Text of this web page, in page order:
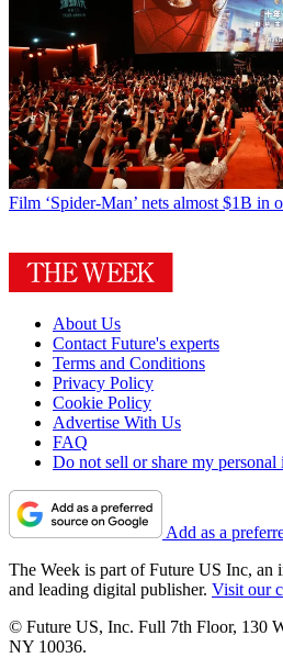
Film ‘Spider-Man’ nets almost $1B in
About Us
Contact Future's experts
Terms and Conditions
Privacy Policy
Cookie Policy
Advertise With Us
FAQ
Do not sell or share my
Add as a
The Week is part of Future US Inc, an
and leading digital publisher. Visit our
© Future US, Inc. Full 7th Floor, 130
NY 10036.